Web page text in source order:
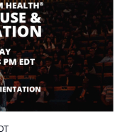
g
a
t
i
o
n